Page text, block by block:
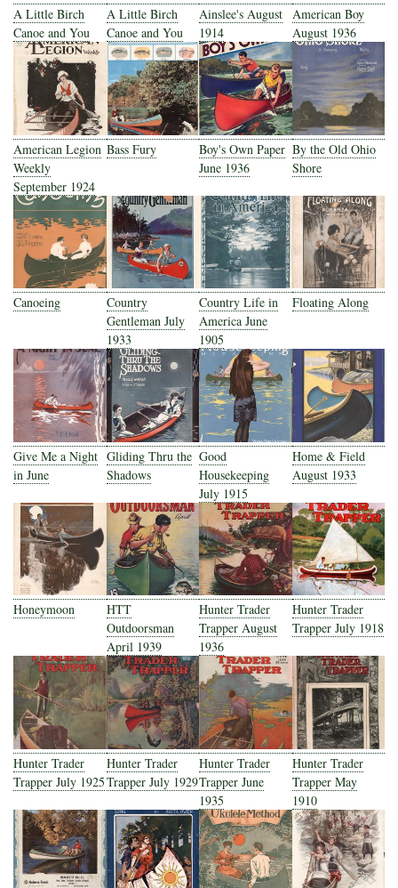
A Little Birch
Canoe and You
A Little Birch
Canoe and You
Ainslee's August
1914
American Boy
August 1936
American Legion
Weekly
September 1924
Bass Fury
Boy's Own Paper
June 1936
By the Old Ohio
Shore
Canoeing
Country
Gentleman July
1933
Country Life in
America June
1905
Floating Along
Give Me a Night
in June
Gliding Thru the
Shadows
Good
Housekeeping
July 1915
Home & Field
August 1933
Honeymoon
HTT
Outdoorsman
April 1939
Hunter Trader
Trapper August
1936
Hunter Trader
Trapper July 1918
Hunter Trader
Trapper July 1925
Hunter Trader
Trapper July 1929
Hunter Trader
Trapper June
1935
Hunter Trader
Trapper May
1910